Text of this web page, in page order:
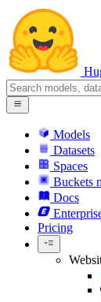
Models
Datasets
Spaces
Buckets
Docs
Pricing